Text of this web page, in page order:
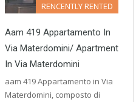
RENCENTLY RENTED
Aam 419 Appartamento In
Via Materdomini/ Apartment
In Via Materdomini
aam 419 Appartamento in Via
Materdomini, composto di